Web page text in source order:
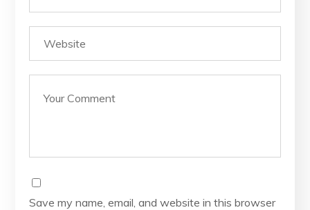
Save my name, email, and website in this browser